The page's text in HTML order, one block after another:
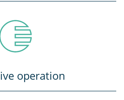
operation